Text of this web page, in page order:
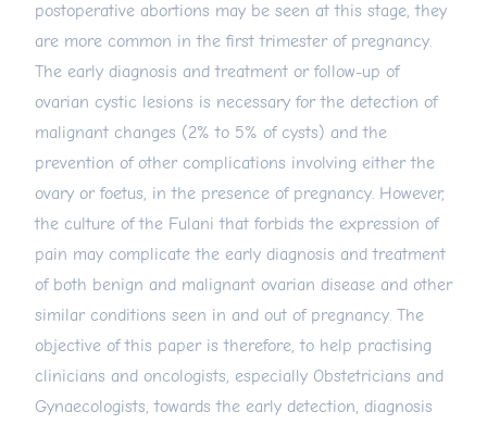
postoperative abortions may be seen at this stage, they
are more common in the first trimester of pregnancy.
The early diagnosis and treatment or follow-up of
ovarian cystic lesions is necessary for the detection of
malignant changes (2% to 5% of cysts) and the
prevention of other complications involving either the
ovary or foetus, in the presence of pregnancy. However,
the culture of the Fulani that forbids the expression of
pain may complicate the early diagnosis and treatment
of both benign and malignant ovarian disease and other
similar conditions seen in and out of pregnancy. The
objective of this paper is therefore, to help practising
clinicians and oncologists, especially Obstetricians and
Gynaecologists, towards the early detection, diagnosis